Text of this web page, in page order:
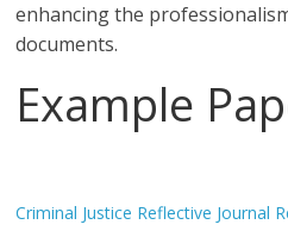
enhancing the
documents.
Example
Criminal Justice Reflective Journal